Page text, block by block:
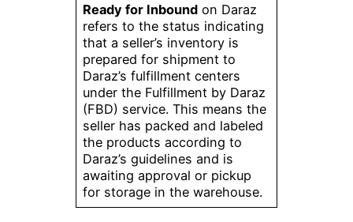
Ready for Inbound on Daraz
refers to the status indicating
that a seller’s inventory is
prepared for shipment to
Daraz’s fulfillment centers
under the Fulfillment by Daraz
(FBD) service. This means the
seller has packed and labeled
the products according to
Daraz’s guidelines and is
awaiting approval or pickup
for storage in the warehouse.